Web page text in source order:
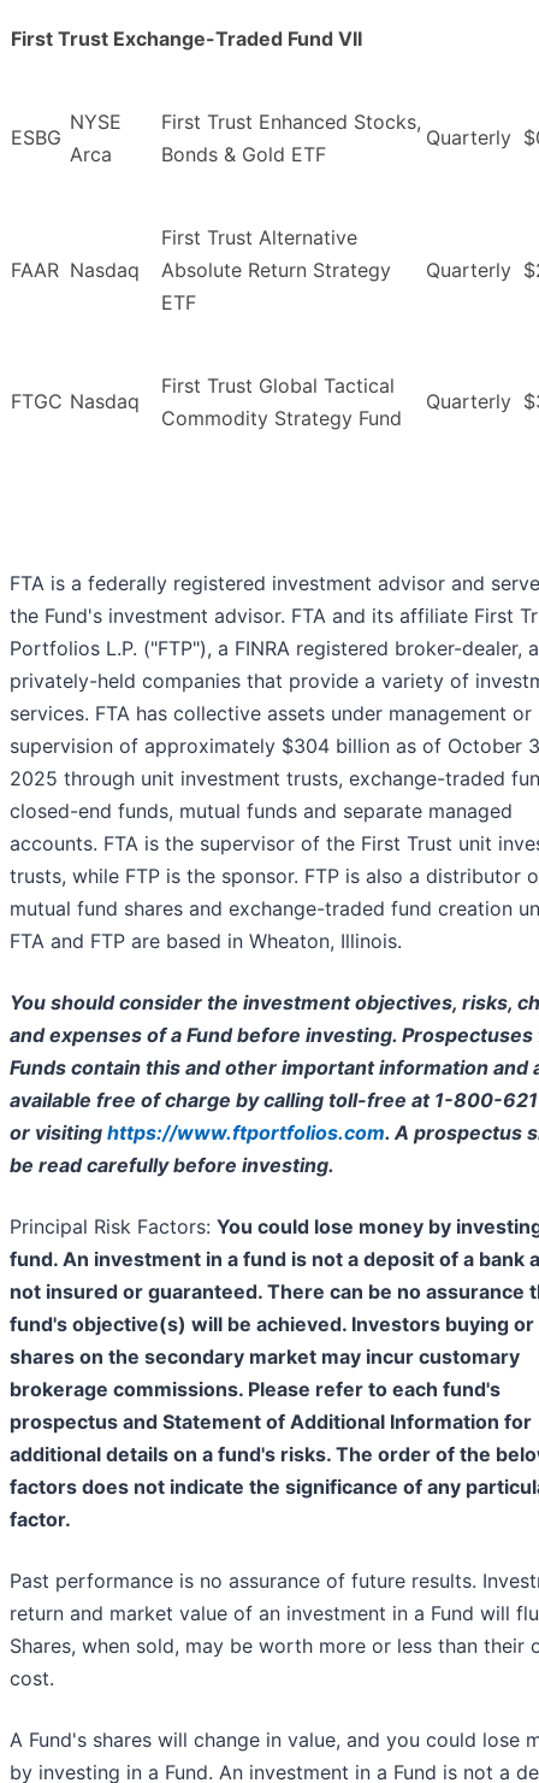
First Trust Exchange-Traded Fund VII
ESBG
NYSE
Arca
First Trust Enhanced Stocks,
Bonds & Gold ETF
Quarterly
FAAR Nasdaq
First Trust Alternative
Absolute Return Strategy
ETF
Quarterly
FTGC Nasdaq
First Trust Global Tactical
Commodity Strategy Fund
Quarterly
FTA is a federally registered investment advisor and
the Fund's investment advisor. FTA and its affiliate First
Portfolios L.P. ("FTP"), a FINRA registered broker-dealer,
privately-held companies that provide a variety of
services. FTA has collective assets under management or
supervision of approximately $304 billion as of October
2025 through unit investment trusts, exchange-traded
closed-end funds, mutual funds and separate managed
accounts. FTA is the supervisor of the First Trust unit
trusts, while FTP is the sponsor. FTP is also a distributor
mutual fund shares and exchange-traded fund creation
FTA and FTP are based in Wheaton, Illinois.
You should consider the investment objectives, risks,
and expenses of a Fund before investing.
Funds contain this and other important information and
available free of charge by calling toll-free at 1-800-
or visiting https://www.ftportfolios.com. A prospectus
be read carefully before investing.
Principal Risk Factors: You could lose money by
fund. An investment in a fund is not a deposit of a bank
not insured or guaranteed. There can be no assurance
fund's objective(s) will be achieved. Investors buying or
shares on the secondary market may incur customary
brokerage commissions. Please refer to each fund's
prospectus and Statement of Additional Information for
additional details on a fund's risks. The order of the
factors does not indicate the significance of any
factor.
Past performance is no assurance of future results.
return and market value of an investment in a Fund will
Shares, when sold, may be worth more or less than their
cost.
A Fund's shares will change in value, and you could lose
by investing in a Fund. An investment in a Fund is not a